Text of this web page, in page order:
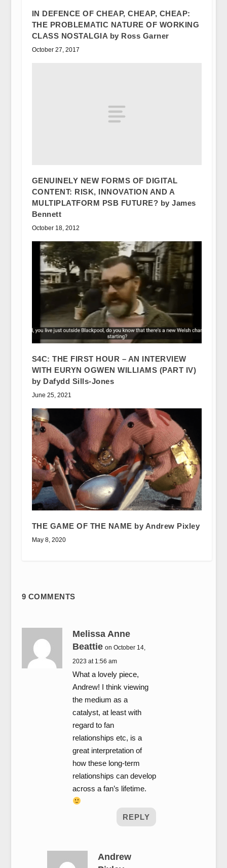
IN DEFENCE OF CHEAP, CHEAP, CHEAP:
THE PROBLEMATIC NATURE OF WORKING
CLASS NOSTALGIA by Ross Garner
October 27, 2017
GENUINELY NEW FORMS OF DIGITAL
CONTENT: RISK, INNOVATION AND A
MULTIPLATFORM PSB FUTURE? by James
Bennett
October 18, 2012
S4C: THE FIRST HOUR – AN INTERVIEW
WITH EURYN OGWEN WILLIAMS (PART IV)
by Dafydd Sills-Jones
June 25, 2021
THE GAME OF THE NAME by Andrew Pixley
May 8, 2020
9 COMMENTS
Melissa Anne
Beattie on October 14,
2023 at 1:56 am
What a lovely piece,
Andrew! I think viewing
the medium as a
catalyst, at least with
regard to fan
relationships etc, is a
great interpretation of
how these long-term
relationships can develop
across a fan’s lifetime.
REPLY
Andrew